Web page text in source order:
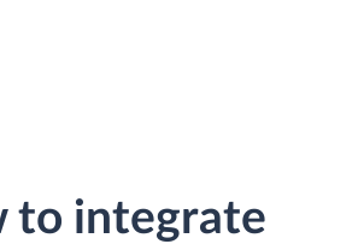
to integrate